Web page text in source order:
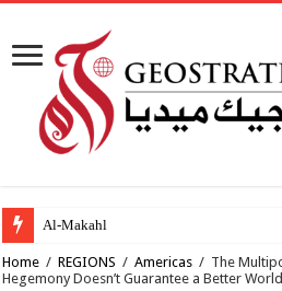
Al-Makahleh: Why the Midd
Home / REGIONS / Americas / The
Hegemony Doesn’t Guarantee a Better World